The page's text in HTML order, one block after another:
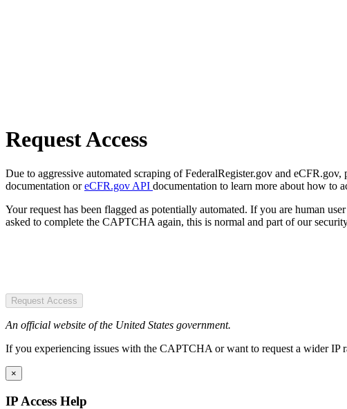
Request Access
Due to aggressive automated scraping of FederalRegister.gov and
documentation oreCFR.gov API documentation to learn more about how to
Your request has been flagged as potentially automated. If you are human
asked to complete the CAPTCHA again, this is normal and part of our
Request Access
An official website of the United States government.
If you experiencing issues with the CAPTCHA or want to request a wider IP
×
IP Access Help